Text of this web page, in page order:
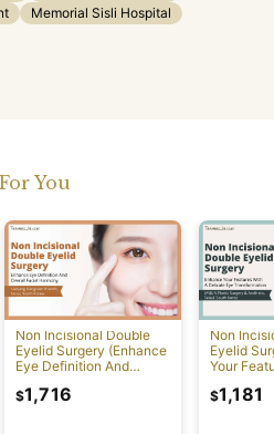
Memorial Sisli Hospital
You
Non Incisional Double
Eyelid Surgery (Enhance
Eye Definition And
$1,716
Non
Eyelid
Your
$1,181